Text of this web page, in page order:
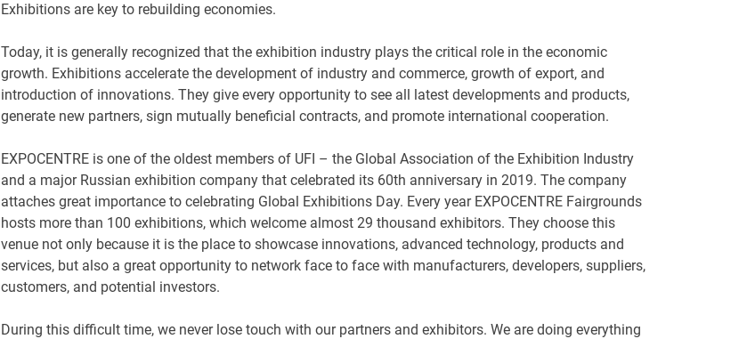
Exhibitions are key to rebuilding economies.
Today, it is generally recognized that the exhibition industry plays the critical role in the economic
growth. Exhibitions accelerate the development of industry and commerce, growth of export, and
introduction of innovations. They give every opportunity to see all latest developments and products,
generate new partners, sign mutually beneficial contracts, and promote international cooperation.
EXPOCENTRE is one of the oldest members of UFI – the Global Association of the Exhibition Industry
and a major Russian exhibition company that celebrated its 60th anniversary in 2019. The company
attaches great importance to celebrating Global Exhibitions Day. Every year EXPOCENTRE Fairgrounds
hosts more than 100 exhibitions, which welcome almost 29 thousand exhibitors. They choose this
venue not only because it is the place to showcase innovations, advanced technology, products and
services, but also a great opportunity to network face to face with manufacturers, developers, suppliers,
customers, and potential investors.
During this difficult time, we never lose touch with our partners and exhibitors. We are doing everything